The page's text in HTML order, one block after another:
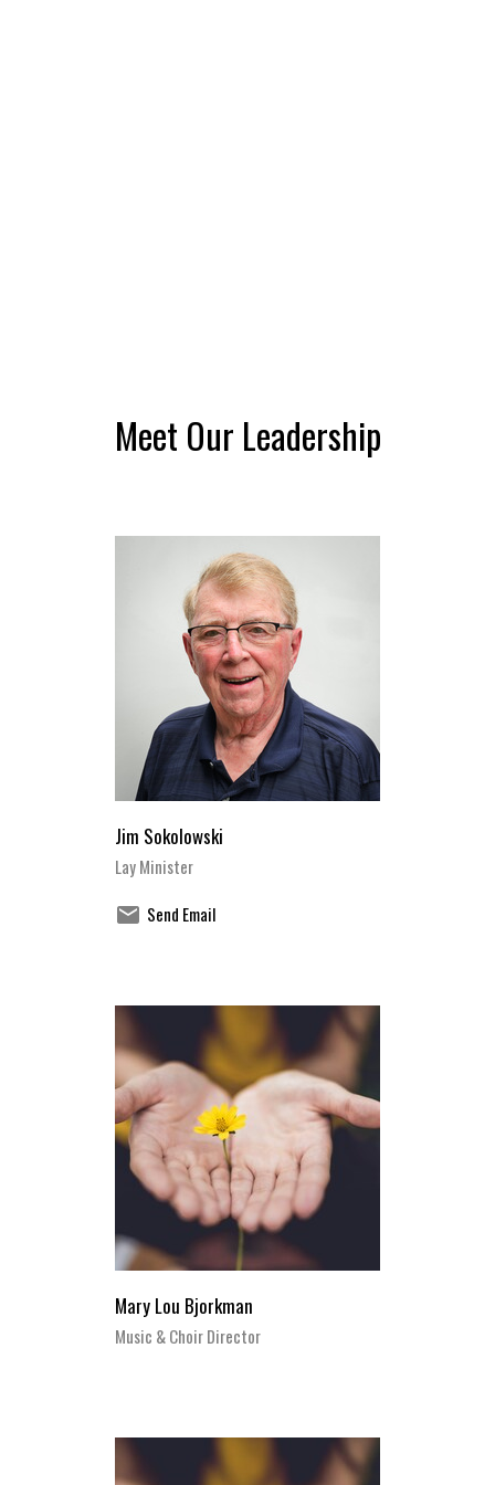
Meet Our Leadership
Jim Sokolowski
Lay Minister
Send Email
Mary Lou Bjorkman
Music & Choir Director